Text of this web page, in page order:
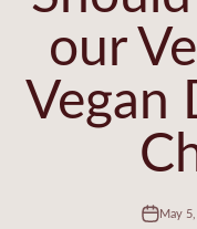
our
Vegan
May